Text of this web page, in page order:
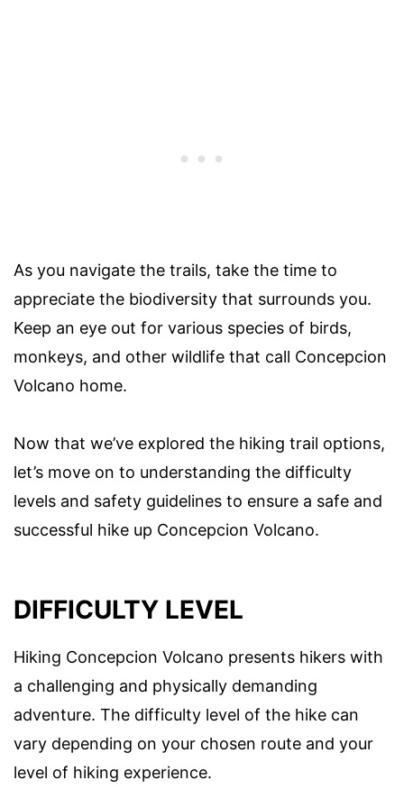
As you navigate the trails, take the time to
appreciate the biodiversity that surrounds you.
Keep an eye out for various species of birds,
monkeys, and other wildlife that call Concepcion
Volcano home.
Now that we’ve explored the hiking trail options,
let’s move on to understanding the difficulty
levels and safety guidelines to ensure a safe and
successful hike up Concepcion Volcano.
DIFFICULTY LEVEL
Hiking Concepcion Volcano presents hikers with
a challenging and physically demanding
adventure. The difficulty level of the hike can
vary depending on your chosen route and your
level of hiking experience.